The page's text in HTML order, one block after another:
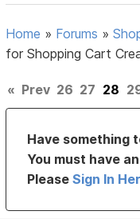
Home » Forums »
for Shopping Cart
« Prev 26 27 28
Have something
You must have
PleaseSign In